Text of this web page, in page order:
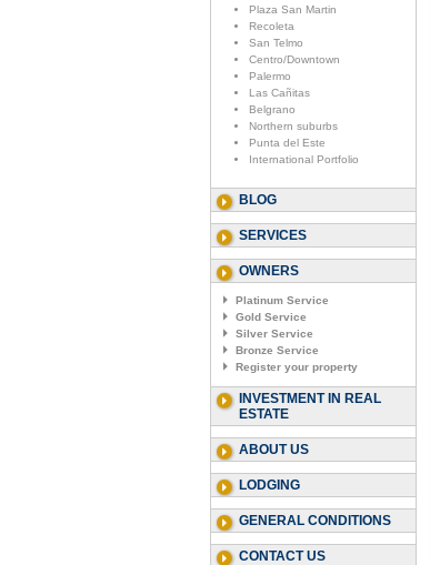
Plaza San Martin
Recoleta
San Telmo
Centro/Downtown
Palermo
Las Cañitas
Belgrano
Northern suburbs
Punta del Este
International Portfolio
BLOG
SERVICES
OWNERS
Platinum Service
Gold Service
Silver Service
Bronze Service
Register your property
INVESTMENT IN REAL
ESTATE
ABOUT US
LODGING
GENERAL CONDITIONS
CONTACT US